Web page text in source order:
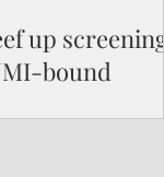
up screening
bound
strengthen the